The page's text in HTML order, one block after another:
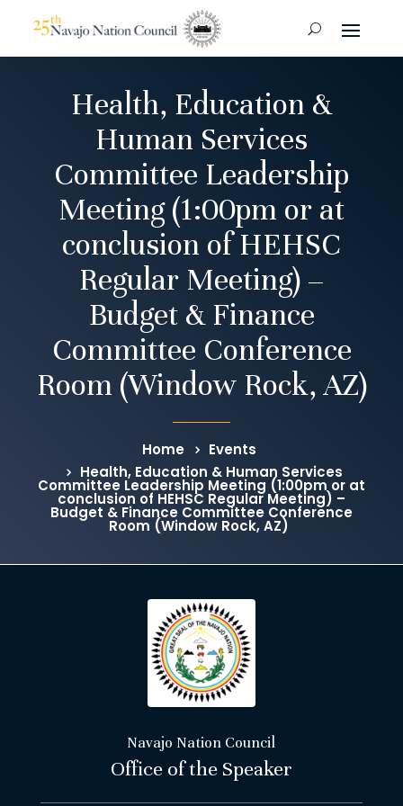
Health, Education &
Human Services
Committee Leadership
Meeting (1:00pm or at
conclusion of HEHSC
Regular Meeting) –
Budget & Finance
Committee Conference
Room (Window Rock, AZ)
Home
Events
Health, Education & Human Services
Committee Leadership Meeting (1:00pm or at
conclusion of HEHSC Regular Meeting) –
Budget & Finance Committee Conference
Room (Window Rock, AZ)
Navajo Nation Council
Office of the Speaker